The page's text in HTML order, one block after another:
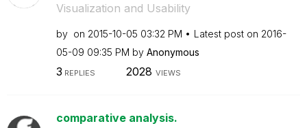
Visualization and Usability
by on ‎2015-10-05 03:32 PM Latest post on ‎2016-
05-09 09:35 PM by Anonymous
3 REPLIES 2028 VIEWS
comparative analysis.